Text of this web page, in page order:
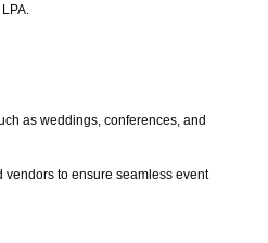
as weddings, conferences, and
to ensure seamless event